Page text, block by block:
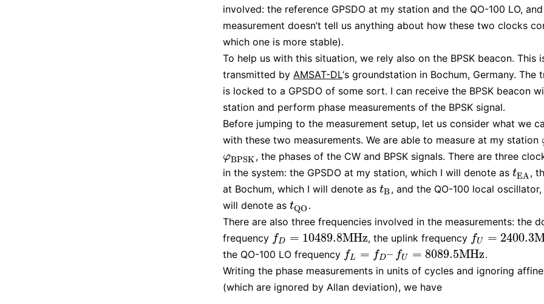
involved: the reference GPSDO at my station and the QO-100 LO,
measurement doesn’t tell us anything about how these two clocks
which one is more stable).
To help us with this situation, we rely also on the BPSK beacon. This
transmitted by AMSAT-DL‘s groundstation in Bochum, Germany. The
is locked to a GPSDO of some sort. I can receive the BPSK beacon
station and perform phase measurements of the BPSK signal.
Before jumping to the measurement setup, let us consider what we
with these two measurements. We are able to measure at my station
φBPSK
φBPSK, the phases of the CW and BPSK signals. There are three
in the system: the GPSDO at my station, which I will denote as tEA
tEA ,
at Bochum, which I will denote as tB
tB , and the QO-100 local
will denote as tQO
tQO.
There are also three frequencies involved in the measurements: the
frequency fD = 10489.8MHz
fD= 10489.8MHz , the uplink frequency fU = 2400.3
fU= 2400.3MHz
the QO-100 LO frequency fL = fD– fU = 8089.5MHz
fL= fD –fU= 8089.5MHz
.
Writing the phase measurements in units of cycles and ignoring
(which are ignored by Allan deviation), we have